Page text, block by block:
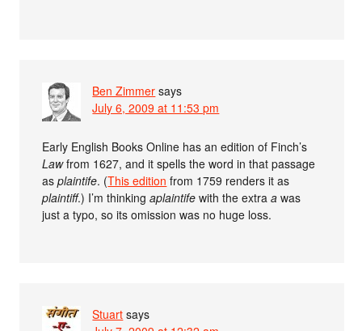
Ben Zimmer says
July 6, 2009 at 11:53 pm
Early English Books Online has an edition of Finch’s
Lawfrom 1627, and it spells the word in that passage
asplaintife. (This edition from 1759 renders it as
plaintiff.) I’m thinkingaplaintife with the extraa was
just a typo, so its omission was no huge loss.
Stuart says